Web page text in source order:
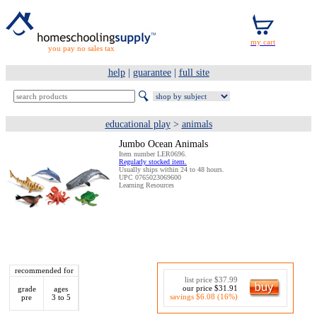
you pay no sales tax
help| guarantee| full site
educational play > animals
Jumbo Ocean Animals
Item number LER0696.
Regularly stocked item.
Usually ships within 24 to 48 hours.
UPC 0765023069600
Learning Resources
recommended for
grade
pre
ages
3 to 5
list price $37.99
our price $31.91
savings $6.08 (16%)